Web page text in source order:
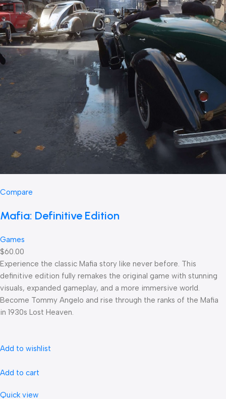
Compare
Mafia: Definitive Edition
Games
$60.00
Experience the classic Mafia story like never before. This
definitive edition fully remakes the original game with stunning
visuals, expanded gameplay, and a more immersive world.
Become Tommy Angelo and rise through the ranks of the Mafia
in 1930s Lost Heaven.
Add to wishlist
Add to cart
Quick view